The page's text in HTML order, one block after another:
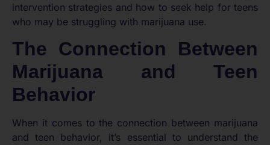
intervention strategies and how to seek help for teens
who may be struggling with marijuana use.
The Connection Between
Marijuana and Teen
Behavior
When it comes to the connection between marijuana
and teen behavior, it’s essential to understand the